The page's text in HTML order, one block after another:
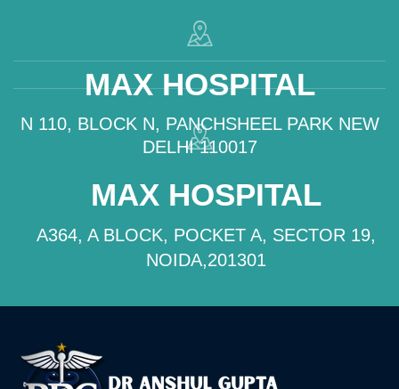
MAX HOSPITAL
N 110, BLOCK N, PANCHSHEEL PARK NEW
DELHI 110017
MAX HOSPITAL
A364, A BLOCK, POCKET A, SECTOR 19,
NOIDA,201301